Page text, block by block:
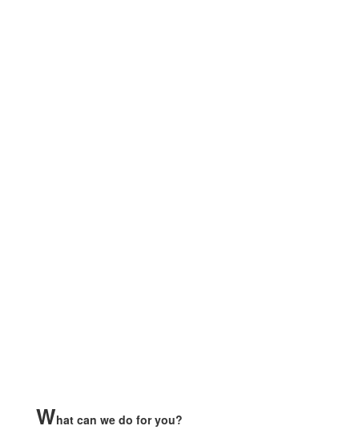
What can we do for you?